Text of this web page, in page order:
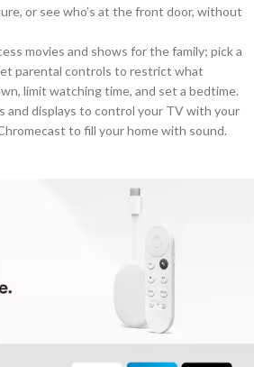
or see who’s at the front door, without
movies and shows for the family; pick a
parental controls to restrict what
limit watching time, and set a bedtime.
and displays to control your TV with your
to fill your home with sound.